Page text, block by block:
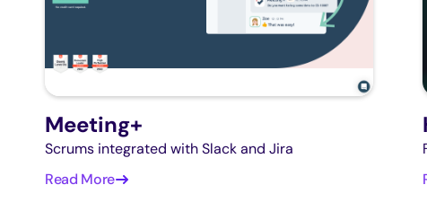
Meeting+
Scrums integrated with Slack and Jira
Read More